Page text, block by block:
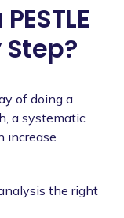
of doing a
a systematic
increase
the right